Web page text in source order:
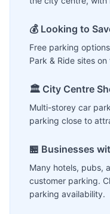
💰 Looking to
Free parking
Park & Ride sites
🏛️ City Centre
Multi-storey car
parking close to
🏪 Businesses
Many hotels, pubs,
customer parking.
parking availability.